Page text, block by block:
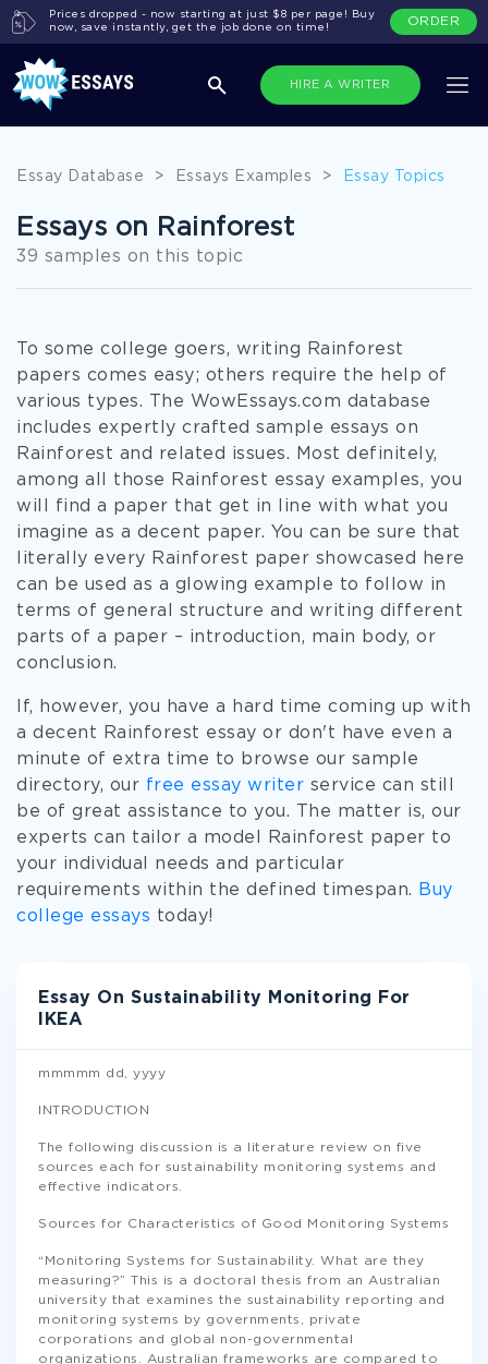
HIRE A WRITER
Prices dropped - now starting at just $8 per page! Buy
now, save instantly, get the job done on time!
ORDER
Essay Database > Essays Examples > Essay Topics
Essays on Rainforest
39 samples on this topic
To some college goers, writing Rainforest
papers comes easy; others require the help of
various types. The WowEssays.com database
includes expertly crafted sample essays on
Rainforest and related issues. Most definitely,
among all those Rainforest essay examples, you
will find a paper that get in line with what you
imagine as a decent paper. You can be sure that
literally every Rainforest paper showcased here
can be used as a glowing example to follow in
terms of general structure and writing different
parts of a paper – introduction, main body, or
conclusion.
If, however, you have a hard time coming up with
a decent Rainforest essay or don't have even a
minute of extra time to browse our sample
directory, our free essay writer service can still
be of great assistance to you. The matter is, our
experts can tailor a model Rainforest paper to
your individual needs and particular
requirements within the defined timespan.
Buy
college essays today!
Essay On Sustainability Monitoring For
IKEA
mmmmm dd, yyyy
INTRODUCTION
The following discussion is a literature review on five
sources each for sustainability monitoring systems and
effective indicators.
Sources for Characteristics of Good Monitoring Systems
“Monitoring Systems for Sustainability. What are they
measuring?” This is a doctoral thesis from an Australian
university that examines the sustainability reporting and
monitoring systems by governments, private
corporations and global non-governmental
organizations. Australian frameworks are compared to